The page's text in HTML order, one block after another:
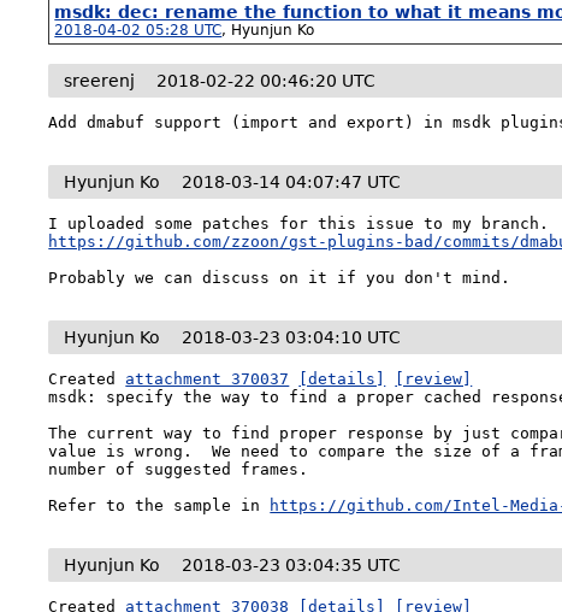
msdk: dec: rename the function to what it means
2018-04-02 05:28 UTC, Hyunjun Ko
sreerenj 2018-02-22 00:46:20 UTC
Add dmabuf support (import and export) in msdk
Hyunjun Ko 2018-03-14 04:07:47 UTC
https://github.com/zzoon/gst-plugins-bad/commits/
Probably we can discuss on it if you don't mind.
Hyunjun Ko 2018-03-23 03:04:10 UTC
Created attachment 370037 [details]
[review]
msdk: specify the way to find a proper cached
The current way to find proper response by just
value is wrong.  We need to compare the size of a
number of suggested frames.
Refer to the sample in
https://github.com/Intel-Media-
Hyunjun Ko 2018-03-23 03:04:35 UTC
Created attachment 370038 [details]
[review]